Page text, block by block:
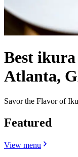
Best
Atlanta,
Savor the Flavor of
Featured
View menu